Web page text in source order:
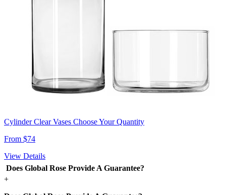
Cylinder Clear Vases Choose Your Quantity
From $74
View Details
Does Global Rose Provide A Guarantee?
+